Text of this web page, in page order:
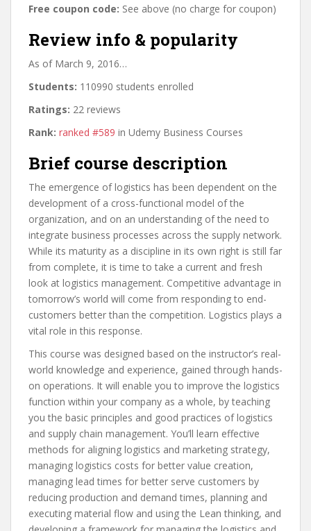
Free coupon code: See above (no charge for coupon)
Review info & popularity
As of March 9, 2016…
Students: 110990 students enrolled
Ratings: 22 reviews
Rank: ranked #589 in Udemy Business Courses
Brief course description
The emergence of logistics has been dependent on the
development of a cross-functional model of the
organization, and on an understanding of the need to
integrate business processes across the supply network.
While its maturity as a discipline in its own right is still far
from complete, it is time to take a current and fresh
look at logistics management. Competitive advantage in
tomorrow’s world will come from responding to end-
customers better than the competition. Logistics plays a
vital role in this response.
This course was designed based on the instructor’s real-
world knowledge and experience, gained through hands-
on operations. It will enable you to improve the logistics
function within your company as a whole, by teaching
you the basic principles and good practices of logistics
and supply chain management. You’ll learn effective
methods for aligning logistics and marketing strategy,
managing logistics costs for better value creation,
managing lead times for better serve customers by
reducing production and demand times, planning and
executing material flow and using the Lean thinking, and